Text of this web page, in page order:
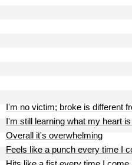
I'm no victim; broke is different
I'm still learning what my heart
Overall it's overwhelming
Feels like a punch every time I